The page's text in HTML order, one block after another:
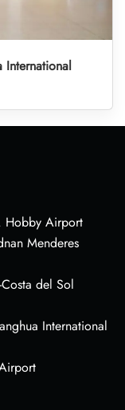
International
Hobby Airport
Menderes
del Sol
International